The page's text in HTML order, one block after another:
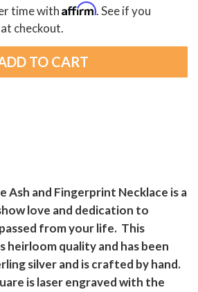
time withAffirm. See if you
checkout.
Ash and Fingerprint Necklace is a
love and dedication to
from your life. This
heirloom quality and has been
silver and is crafted by hand.
is laser engraved with the